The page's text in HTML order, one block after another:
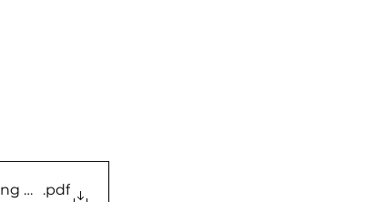
Crisis
.pdf